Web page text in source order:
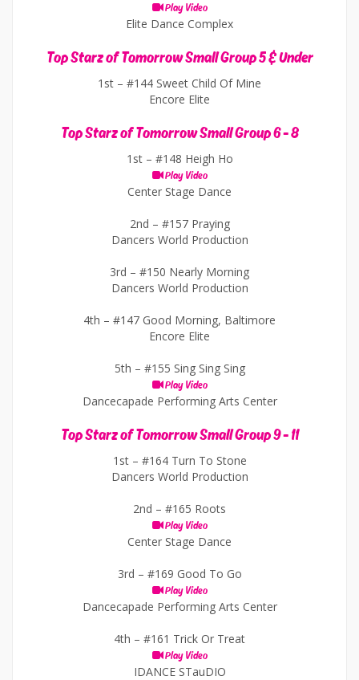
Play Video
Elite Dance Complex
Top Starz of Tomorrow Small Group 5 & Under
1st – #144 Sweet Child Of Mine
Encore Elite
Top Starz of Tomorrow Small Group 6 - 8
1st – #148 Heigh Ho
Play Video
Center Stage Dance
2nd – #157 Praying
Dancers World Production
3rd – #150 Nearly Morning
Dancers World Production
4th – #147 Good Morning, Baltimore
Encore Elite
5th – #155 Sing Sing Sing
Play Video
Dancecapade Performing Arts Center
Top Starz of Tomorrow Small Group 9 - 11
1st – #164 Turn To Stone
Dancers World Production
2nd – #165 Roots
Play Video
Center Stage Dance
3rd – #169 Good To Go
Play Video
Dancecapade Performing Arts Center
4th – #161 Trick Or Treat
Play Video
IDANCE STauDIO